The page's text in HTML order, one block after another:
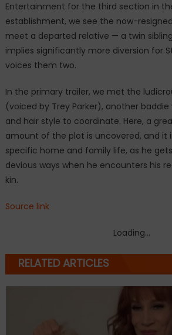
twin
Entertainment for the third section in
establishment, we see the now-
meet a departed relative — a twin
implies significantly more diversion for
voices them two.
In the primary trailer, we met the
(voiced by Trey Parker), another
and hair style to coordinate. Here, a
amount of the plot is uncovered, and it
specific home and family life, as he
devious ways when he encounters his
kin.
Source link
Loading...
RELATED ARTICLES